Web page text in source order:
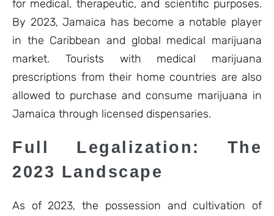
for medical, therapeutic, and scientific purposes.
By 2023, Jamaica has become a notable player
in the Caribbean and global medical marijuana
market. Tourists with medical marijuana
prescriptions from their home countries are also
allowed to purchase and consume marijuana in
Jamaica through licensed dispensaries.
Full Legalization: The
2023 Landscape
As of 2023, the possession and cultivation of